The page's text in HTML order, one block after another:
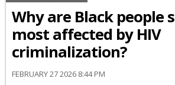
Why are Black people
most affected by HIV
criminalization?
FEBRUARY 27 2026 8:44 PM